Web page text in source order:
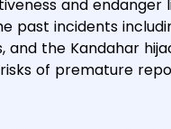
and endanger
past incidents
and the Kandahar
of premature